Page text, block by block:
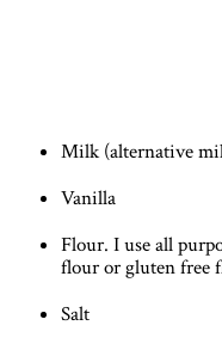
Milk (alternative
Vanilla
Flour. I use all
flour or gluten free
Salt